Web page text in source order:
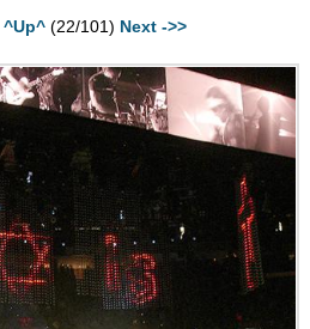
^Up^ (22/101) Next ->>